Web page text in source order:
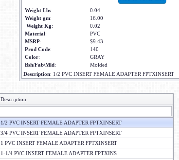
Weight Lbs:
0.04
Weight gm:
16.00
Weight Kg:
0.02
Material:
PVC
MSRP:
$9.43
Prod Code:
140
Color:
GRAY
Bsh/Fab/Mld:
Molded
Description: 1/2 PVC INSERT FEMALE ADAPTER FPTXINSERT
Description
1/2 PVC INSERT FEMALE ADAPTER FPTXINSERT
3/4 PVC INSERT FEMALE ADAPTER FPTXINSERT
1 PVC INSERT FEMALE ADAPTER FPTXINSERT
1-1/4 PVC INSERT FEMALE ADAPTER FPTXINS